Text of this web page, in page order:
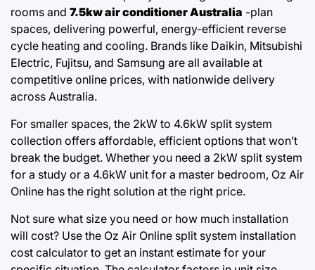
rooms and 7.5kw air conditioner Australia -plan
spaces, delivering powerful, energy-efficient reverse
cycle heating and cooling. Brands like Daikin, Mitsubishi
Electric, Fujitsu, and Samsung are all available at
competitive online prices, with nationwide delivery
across Australia.
For smaller spaces, the 2kW to 4.6kW split system
collection offers affordable, efficient options that won’t
break the budget. Whether you need a 2kW split system
for a study or a 4.6kW unit for a master bedroom, Oz Air
Online has the right solution at the right price.
Not sure what size you need or how much installation
will cost? Use the Oz Air Online split system installation
cost calculator to get an instant estimate for your